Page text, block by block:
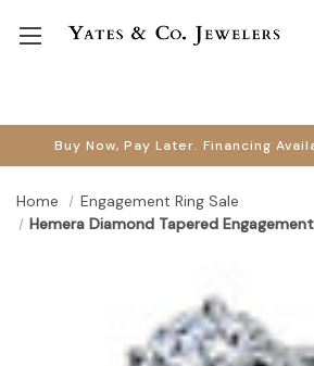
Buy Now, Pay Later. Financing
Home
Engagement Ring Sale
Hemera Diamond Tapered